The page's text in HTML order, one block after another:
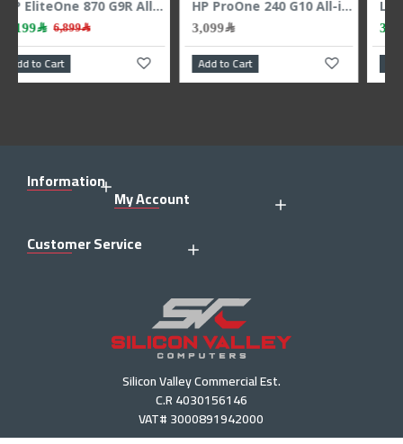
HP ProOne 240 G10 All-in-One PC - 23.8" FHD - Core Ultra 5 125U - Intel UHD Graphics - 8GB RAM - 512GB SSD Lenovo IdeaCentre AIO 24ILL11 – 23.8" FHD 100Hz Touch – Core Ultra 5 – Arc 130V – 16GB RAM – 512GB SSD
Add to Cart Add to Cart
Information
My Account
Customer Service
Silicon Valley Commercial Est.
C.R 4030156146
VAT# 3000891942000